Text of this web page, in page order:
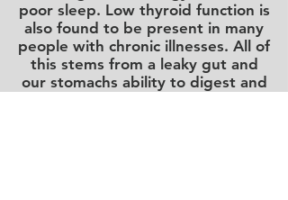
poor sleep. Low thyroid function is
also found to be present in many
people with chronic illnesses. All of
this stems from a leaky gut and
our stomachs ability to digest and